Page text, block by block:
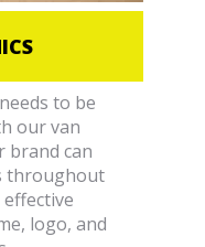
to be
our van
brand can
throughout
logo, and